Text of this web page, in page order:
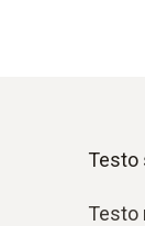
Testo
Testo